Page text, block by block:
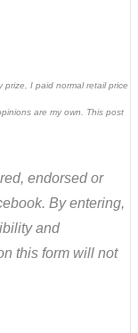
prize, I paid normal retail price
are my own. This post
endorsed or
By entering,
and
this form will not